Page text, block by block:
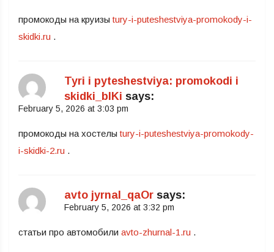
промокоды на круизыtury-i-puteshestviya-promokody-i-
skidki.ru .
Tyri i pyteshestviya: promokodi i
skidki_blKi says:
February 5, 2026 at 3:03 pm
промокоды на хостелыtury-i-puteshestviya-promokody-
i-skidki-2.ru .
avto jyrnal_qaOr says:
February 5, 2026 at 3:32 pm
статьи про автомобили avto-zhurnal-1.ru .